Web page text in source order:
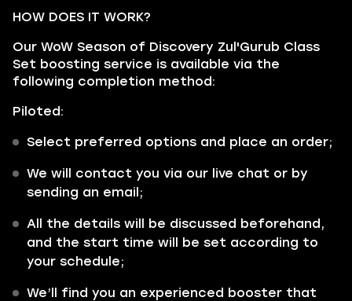
HOW DOES IT WORK?
Our WoW Season of Discovery Zul'Gurub Class
Set boosting service is available via the
following completion method:
Piloted:
Select preferred options and place an order;
We will contact you via our live chat or by
sending an email;
All the details will be discussed beforehand,
and the start time will be set according to
your schedule;
We’ll find you an experienced booster that